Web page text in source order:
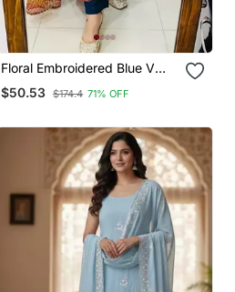
Floral Embroidered Blue V
Neck Cotton Kurta Set With
Trouser & Dupatta
$50.53 $174.4 71% OFF